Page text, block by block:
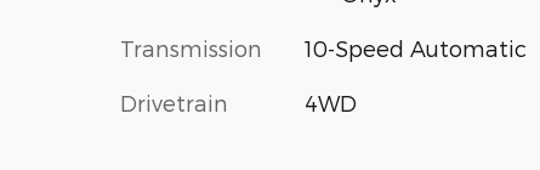
Transmission 10-Speed Automatic
Drivetrain 4WD